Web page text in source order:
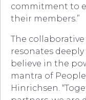
commitment to
their members.”
The
resonates deeply
believe in the
mantra of
Hinrichsen.